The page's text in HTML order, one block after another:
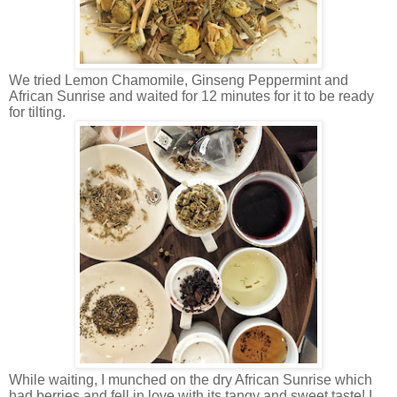
We tried Lemon Chamomile, Ginseng Peppermint and
African Sunrise and waited for 12 minutes for it to be ready
for tilting.
While waiting, I munched on the dry African Sunrise which